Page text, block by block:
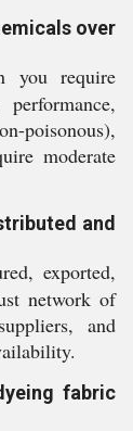
over
you require
poisonous),
moderate
and
exported,
network of
and
fabric